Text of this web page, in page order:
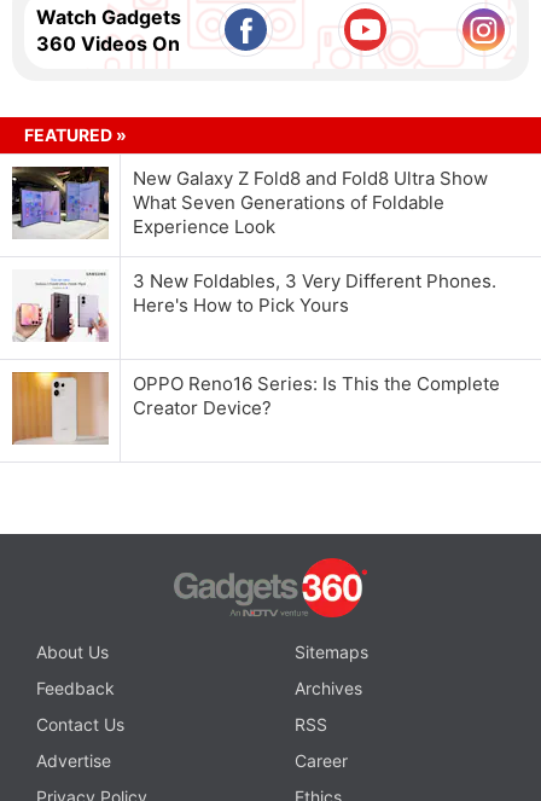
Watch Gadgets
360 Videos On
FEATURED »
New Galaxy Z Fold8 and Fold8 Ultra Show
What Seven Generations of Foldable
Experience Look
3 New Foldables, 3 Very Different Phones.
Here's How to Pick Yours
OPPO Reno16 Series: Is This the Complete
Creator Device?
About Us
Sitemaps
Feedback
Archives
Contact Us
RSS
Advertise
Career